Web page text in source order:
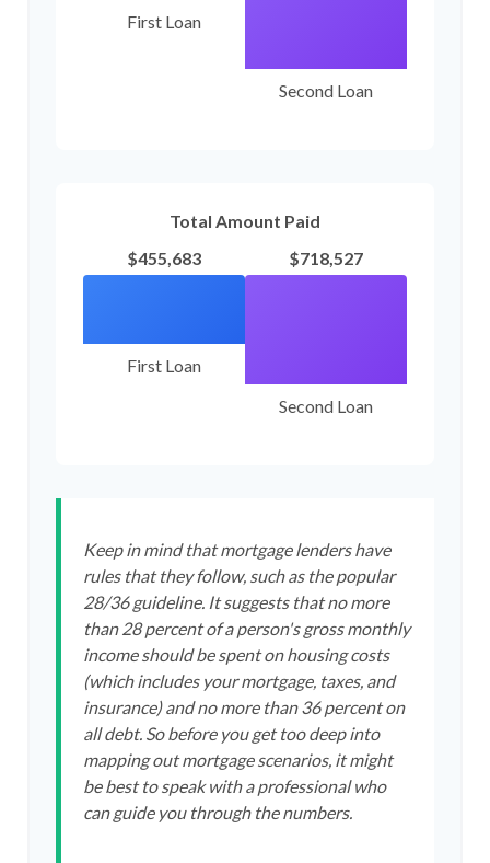
First Loan
Second Loan
Total Amount Paid
$455,683
First Loan
$718,527
Second Loan
Keep in mind that mortgage lenders have
rules that they follow, such as the popular
28/36 guideline. It suggests that no more
than 28 percent of a person's gross monthly
income should be spent on housing costs
(which includes your mortgage, taxes, and
insurance) and no more than 36 percent on
all debt. So before you get too deep into
mapping out mortgage scenarios, it might
be best to speak with a professional who
can guide you through the numbers.